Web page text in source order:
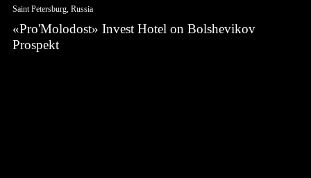
Saint Petersburg, Russia
«Pro'Molodost» Invest Hotel on Bolshevikov
Prospekt